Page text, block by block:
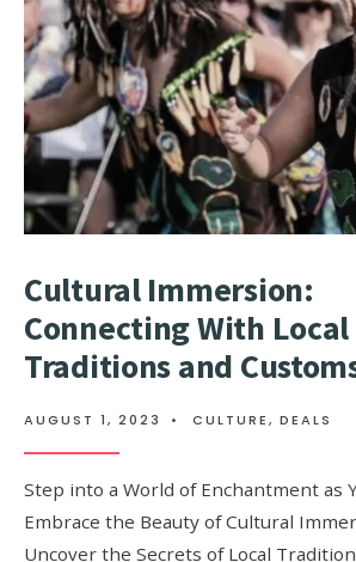
Cultural Immersion:
Connecting With Local
Traditions and
AUGUST 1, 2023 • CULTURE, DEALS
Step into a World of Enchantment as
Embrace the Beauty of Cultural
Uncover the Secrets of Local